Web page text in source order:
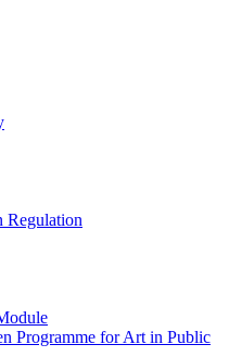
Regulation
Programme for Art in Public